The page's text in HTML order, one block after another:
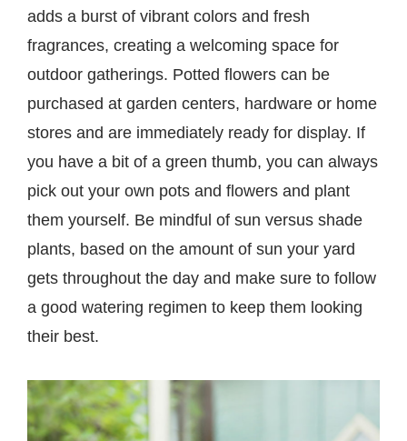
adds a burst of vibrant colors and fresh
fragrances, creating a welcoming space for
outdoor gatherings. Potted flowers can be
purchased at garden centers, hardware or home
stores and are immediately ready for display. If
you have a bit of a green thumb, you can always
pick out your own pots and flowers and plant
them yourself. Be mindful of sun versus shade
plants, based on the amount of sun your yard
gets throughout the day and make sure to follow
a good watering regimen to keep them looking
their best.